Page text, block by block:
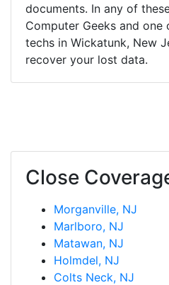
documents. In any of
Computer Geeks and
techs in Wickatunk, New
recover your lost data.
Close
Morganville, NJ
Marlboro, NJ
Matawan, NJ
Holmdel, NJ
Colts Neck, NJ